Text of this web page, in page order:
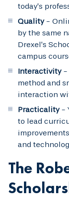
today’s
Quality-
by the same
Drexel’s
campus
Interactivity-
method and
interaction
Practicality-
to lead
and
The